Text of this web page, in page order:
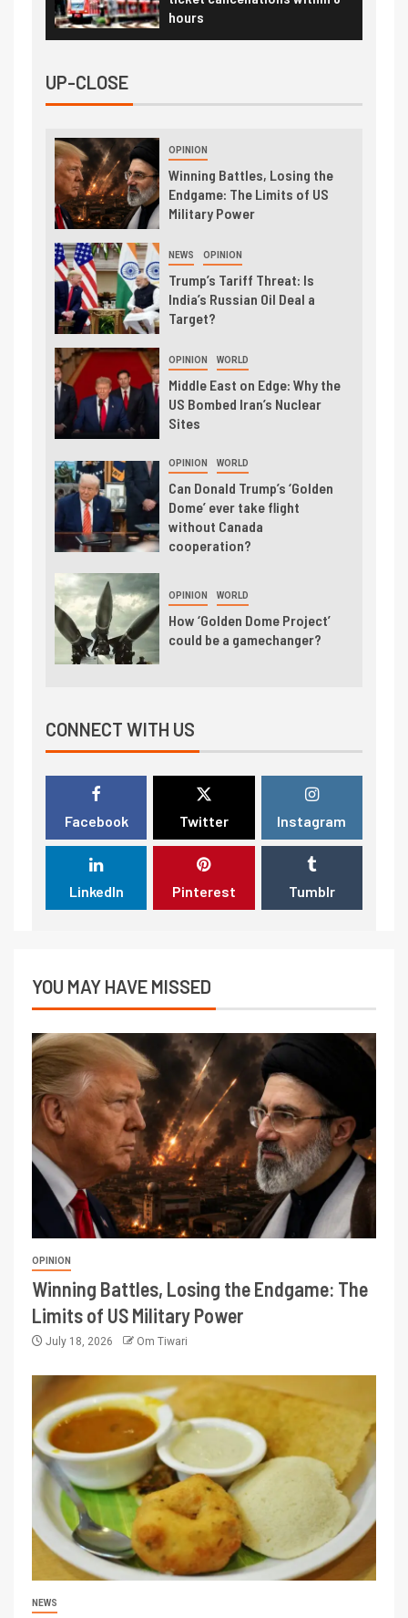
hours
UP-CLOSE
OPINION
Winning Battles, Losing the
Endgame: The Limits of US
Military Power
NEWS OPINION
Trump’s Tariff Threat: Is
India’s Russian Oil Deal a
Target?
OPINION WORLD
Middle East on Edge: Why the
US Bombed Iran’s Nuclear
Sites
OPINION WORLD
Can Donald Trump’s ‘Golden
Dome’ ever take flight
without Canada
cooperation?
OPINION WORLD
How ‘Golden Dome Project’
could be a gamechanger?
CONNECT WITH US
Facebook Twitter Instagram
LinkedIn Pinterest Tumblr
YOU MAY HAVE MISSED
OPINION
Winning Battles, Losing the Endgame: The
Limits of US Military Power
July 18, 2026 Om Tiwari
NEWS